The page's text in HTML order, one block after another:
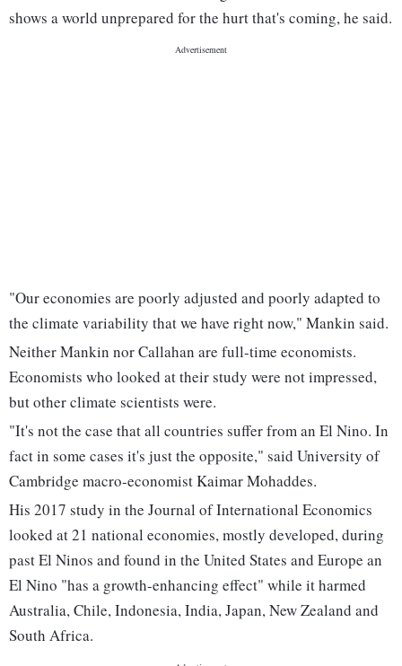
shows a world unprepared for the hurt that's coming, he said.
"Our economies are poorly adjusted and poorly adapted to
the climate variability that we have right now," Mankin said.
Neither Mankin nor Callahan are full-time economists.
Economists who looked at their study were not impressed,
but other climate scientists were.
"It's not the case that all countries suffer from an El Nino. In
fact in some cases it's just the opposite," said University of
Cambridge macro-economist Kaimar Mohaddes.
His 2017 study in the Journal of International Economics
looked at 21 national economies, mostly developed, during
past El Ninos and found in the United States and Europe an
El Nino "has a growth-enhancing effect" while it harmed
Australia, Chile, Indonesia, India, Japan, New Zealand and
South Africa.